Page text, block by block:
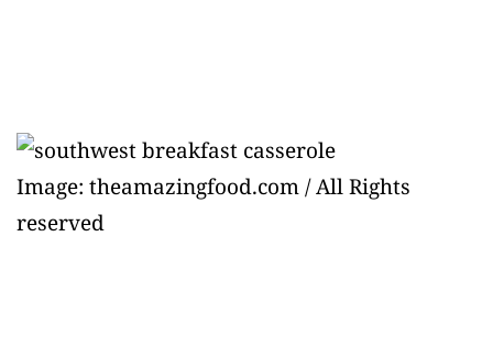
Image: theamazingfood.com / All Rights
reserved